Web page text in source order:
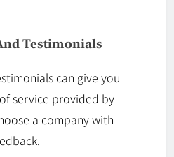
Testimonials
can give you
service provided by
a company with